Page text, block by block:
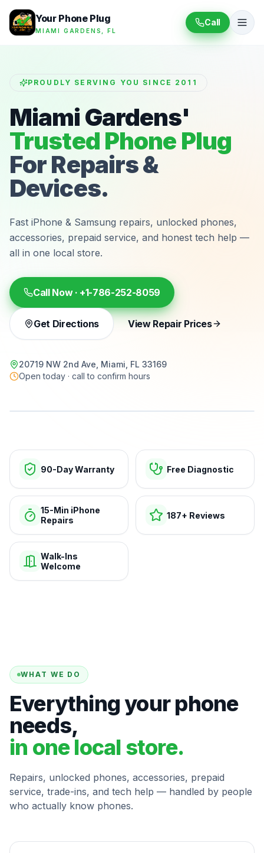
Your Phone Plug
MIAMI GARDENS, FL
Call
PROUDLY SERVING YOU SINCE 2011
Miami Gardens'
Trusted Phone Plug
For Repairs &
Devices.
Fast iPhone & Samsung repairs, unlocked phones,
accessories, prepaid service, and honest tech help —
all in one local store.
Call Now · +1-786-252-8059
Get Directions View Repair Prices
20719 NW 2nd Ave, Miami, FL 33169
Open today · call to confirm hours
90-Day Warranty Free Diagnostic
15-Min iPhone
Repairs
187+ Reviews
Walk-Ins
Welcome
WHAT WE DO
Everything your phone
needs,
in one local store.
Repairs, unlocked phones, accessories, prepaid
service, trade-ins, and tech help — handled by people
who actually know phones.